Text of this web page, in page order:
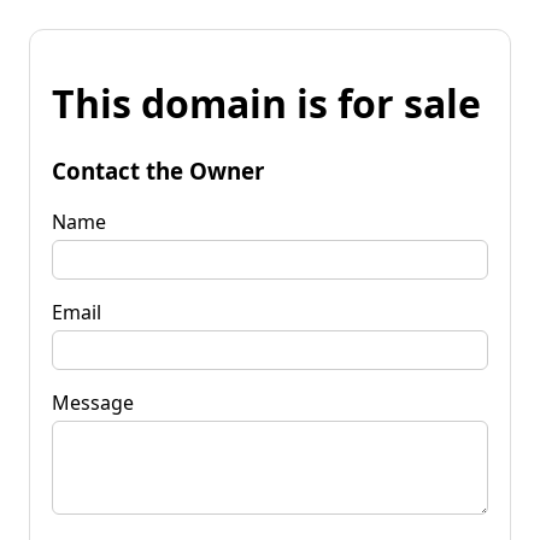
This domain is for sale
Contact the Owner
Name
Email
Message